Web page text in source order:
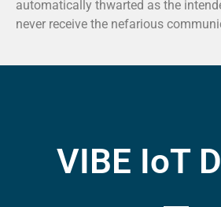
automatically thwarted as the
never receive the nefarious
VIBE IoT